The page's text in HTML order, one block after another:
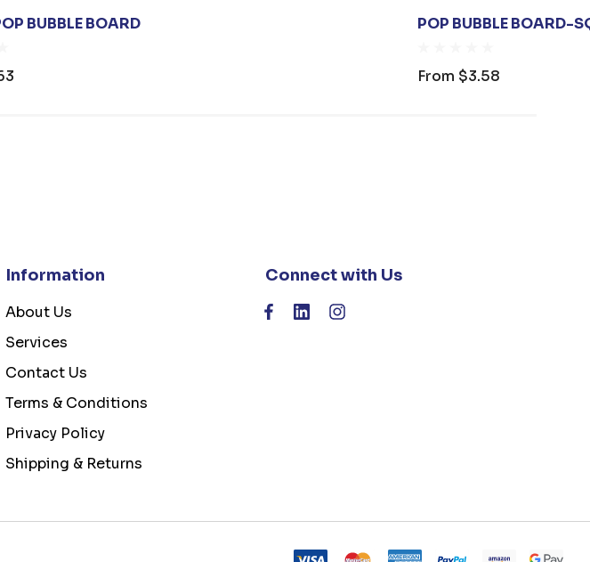
BUBBLE BOARD POP BUBBLE BOARD-
From $3.58
Information
About Us
Services
Contact Us
Terms & Conditions
Privacy Policy
Shipping & Returns
Connect with Us